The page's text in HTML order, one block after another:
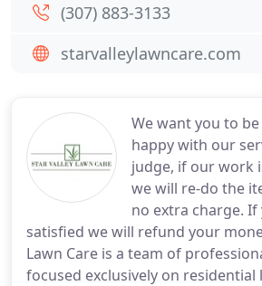
We want you to
happy with our
judge, if our work
we will re-do the
no extra charge.
satisfied we will refund your
Lawn Care is a team of
focused exclusively on residential
(307) 883-3133
starvalleylawncare.com